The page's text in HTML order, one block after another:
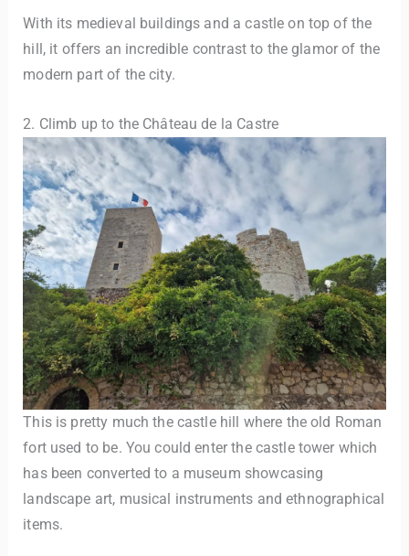
With its medieval buildings and a castle on top of the
hill, it offers an incredible contrast to the glamor of the
modern part of the city.
2. Climb up to the Château de la Castre
This is pretty much the castle hill where the old Roman
fort used to be. You could enter the castle tower which
has been converted to a museum showcasing
landscape art, musical instruments and ethnographical
items.